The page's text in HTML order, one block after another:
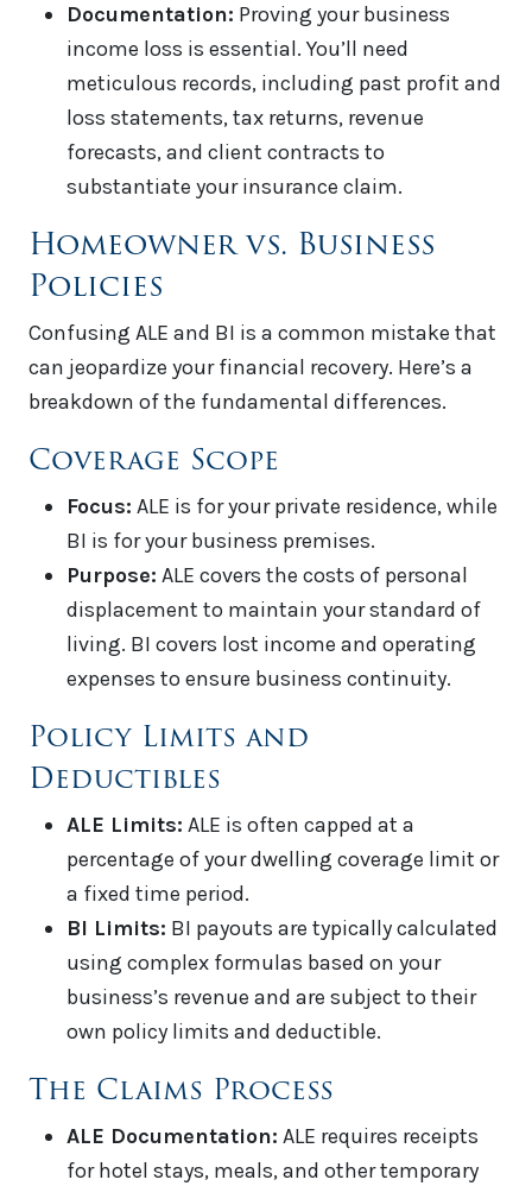
Documentation: Proving your business
income loss is essential. You’ll need
meticulous records, including past profit and
loss statements, tax returns, revenue
forecasts, and client contracts to
substantiate your insurance claim.
Homeowner vs. Business
Policies
Confusing ALE and BI is a common mistake that
can jeopardize your financial recovery. Here’s a
breakdown of the fundamental differences.
Coverage Scope
Focus: ALE is for your private residence, while
BI is for your business premises.
Purpose: ALE covers the costs of personal
displacement to maintain your standard of
living. BI covers lost income and operating
expenses to ensure business continuity.
Policy Limits and
Deductibles
ALE Limits: ALE is often capped at a
percentage of your dwelling coverage limit or
a fixed time period.
BI Limits: BI payouts are typically calculated
using complex formulas based on your
business’s revenue and are subject to their
own policy limits and deductible.
The Claims Process
ALE Documentation: ALE requires receipts
for hotel stays, meals, and other temporary